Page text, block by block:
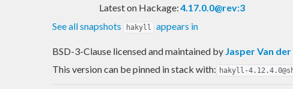
Latest on Hackage:4.17.0.0@rev:3
See all snapshots
hakyll appears in
BSD-3-Clause licensed and maintained by Jasper Van
This version can be pinned in stack with: hakyll-